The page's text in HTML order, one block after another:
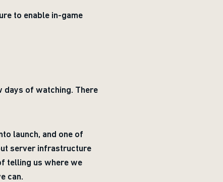
to enable in-game
days of watching. There
launch, and one of
server infrastructure
telling us where we
can.